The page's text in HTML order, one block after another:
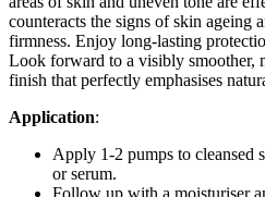
counteracts the signs of skin ageing
firmness. Enjoy long-lasting
Look forward to a visibly smoother,
finish that perfectly emphasises
Application:
Apply 1-2 pumps to cleansed
or serum.
Follow up with a moisturiser